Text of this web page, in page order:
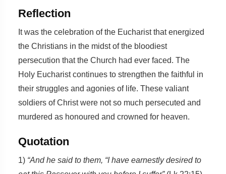
Reflection
It was the celebration of the Eucharist that energized
the Christians in the midst of the bloodiest
persecution that the Church had ever faced. The
Holy Eucharist continues to strengthen the faithful in
their struggles and agonies of life. These valiant
soldiers of Christ were not so much persecuted and
murdered as honoured and crowned for heaven.
Quotation
1) “And he said to them, “I have earnestly desired to